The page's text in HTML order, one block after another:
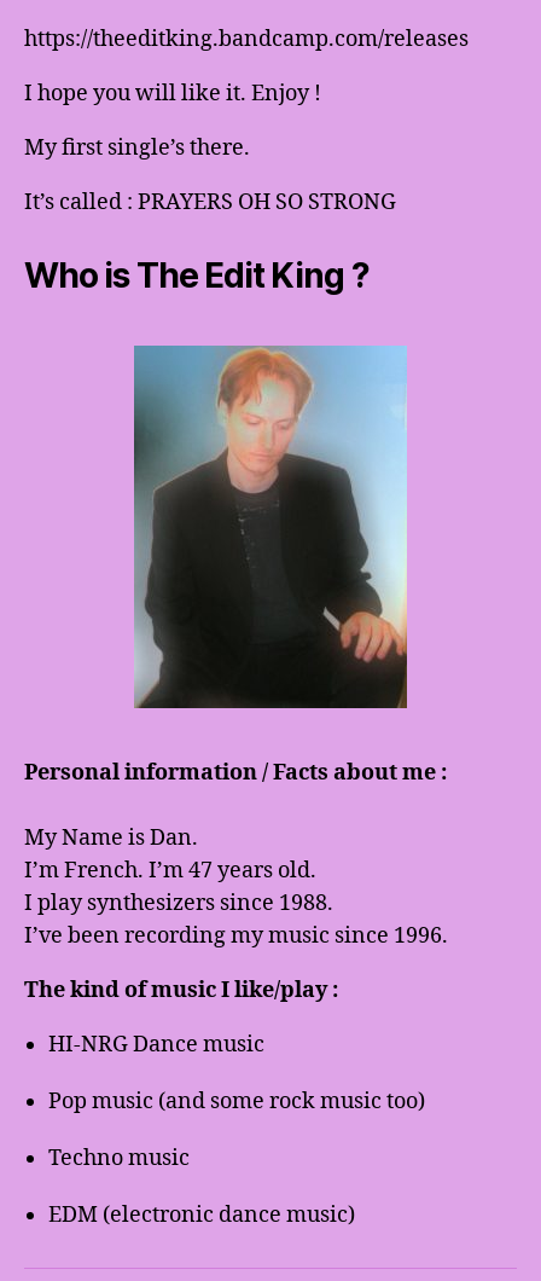
https://theeditking.bandcamp.com/releases
I hope you will like it. Enjoy !
My first single’s there.
It’s called : PRAYERS OH SO STRONG
Who is The Edit King ?
Personal information / Facts about me :
My Name is Dan.
I’m French. I’m 47 years old.
I play synthesizers since 1988.
I’ve been recording my music since 1996.
The kind of music I like/play :
HI-NRG Dance music
Pop music (and some rock music too)
Techno music
EDM (electronic dance music)